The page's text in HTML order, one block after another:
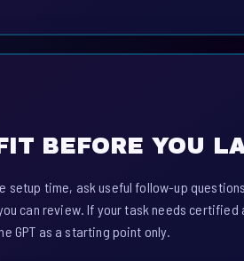
BEFORE YOU
setup time, ask useful follow-up
can review. If your task needs
GPT as a starting point only.